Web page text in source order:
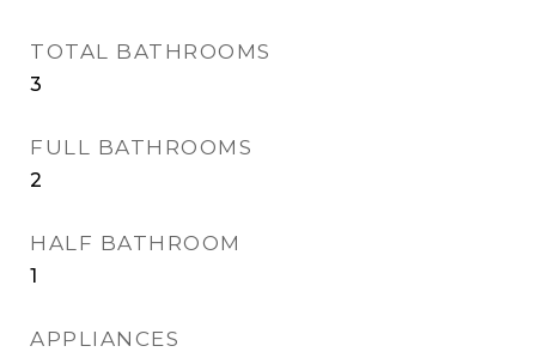
TOTAL BATHROOMS
3
FULL BATHROOMS
2
HALF BATHROOM
1
APPLIANCES